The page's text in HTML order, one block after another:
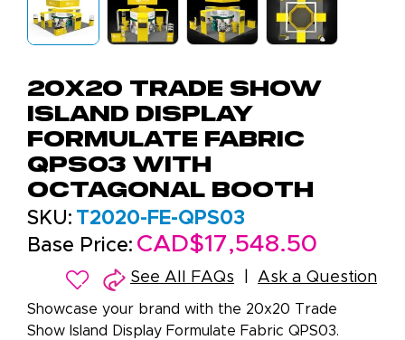
20x20 Trade Show
Island Display
Formulate Fabric
QPS03 with
Octagonal Booth
SKU: T2020-FE-QPS03
Base Price: CAD$17,548.50
See All FAQs Ask a Question
Showcase your brand with the 20x20 Trade
Show Island Display Formulate Fabric QPS03.